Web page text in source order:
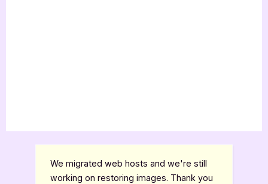
We migrated web hosts and we're still
working on restoring images. Thank you